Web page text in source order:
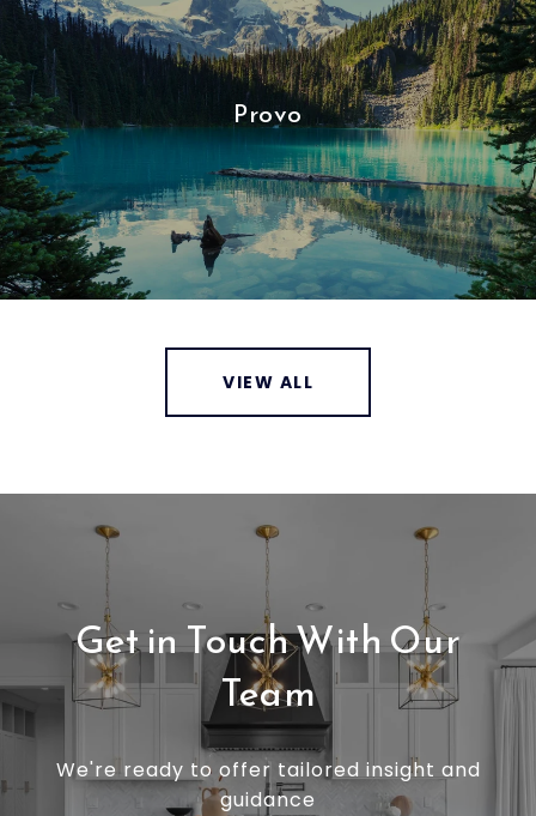
Provo
VIEW ALL
Get in Touch With Our
Team
We're ready to offer tailored insight and
guidance